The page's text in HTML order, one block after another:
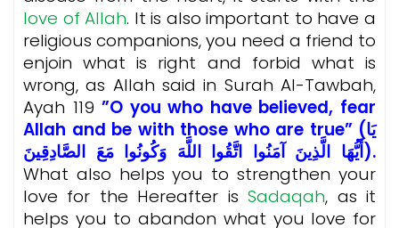
love of Allah. It is also important to have a
religious companions, you need a friend to
enjoin what is right and forbid what is
wrong, as Allah said in Surah Al-Tawbah,
Ayah 119”O you who have believed, fear
Allah and be with those who are true” (يَا
أَيُّهَا الَّذِينَ آمَنُوا اتَّقُوا اللَّهَ وَكُونُوا مَعَ الصَّادِقِينَ).
What also helps you to strengthen your
love for the Hereafter isSadaqah, as it
helps you to abandon what you love for